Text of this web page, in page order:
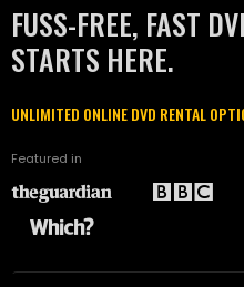
FUSS-FREE, FAST
STARTS HERE.
UNLIMITED ONLINE DVD RENTAL
Featured in